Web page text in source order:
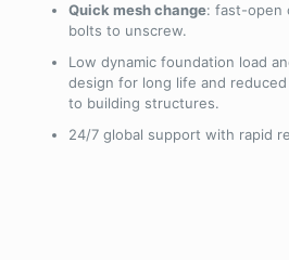
Quick mesh change: fast-open
bolts to unscrew.
Low dynamic foundation load
design for long life and
to building structures.
24/7 global support with rapid